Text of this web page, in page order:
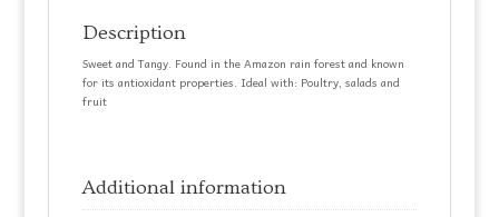
Description
Sweet and Tangy. Found in the Amazon rain forest and known
for its antioxidant properties. Ideal with: Poultry, salads and
fruit
Additional information